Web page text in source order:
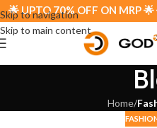
Skip to navigation
Skip to main content
UPTO 70% OFF ON MRP 🌟
Home/